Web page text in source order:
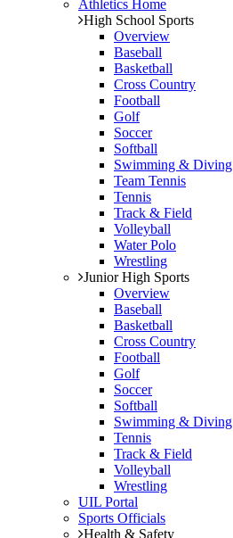
Athletics Home
High School Sports
Overview
Baseball
Basketball
Cross Country
Football
Golf
Soccer
Softball
Swimming & Diving
Team Tennis
Tennis
Track & Field
Volleyball
Water Polo
Wrestling
Junior High Sports
Overview
Baseball
Basketball
Cross Country
Football
Golf
Soccer
Softball
Swimming & Diving
Tennis
Track & Field
Volleyball
Wrestling
UIL Portal
Sports Officials
Health & Safety